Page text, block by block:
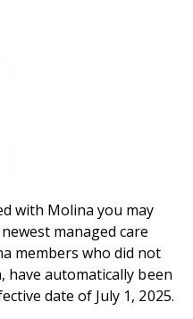
with Molina you may
managed care
members who did not
automatically been
date of July 1, 2025.